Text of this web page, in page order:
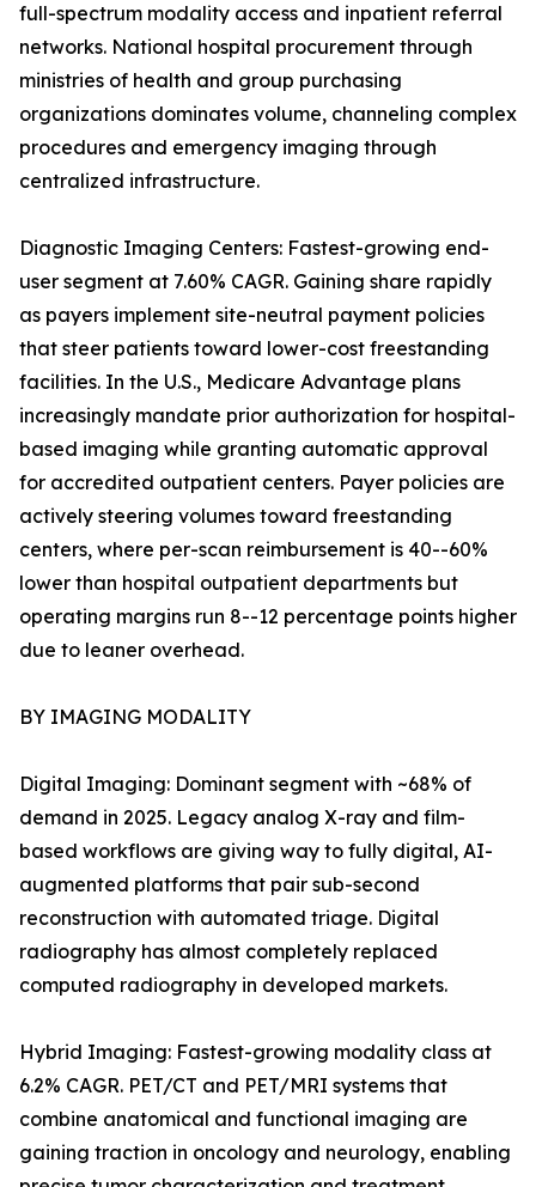
full-spectrum modality access and inpatient referral
networks. National hospital procurement through
ministries of health and group purchasing
organizations dominates volume, channeling complex
procedures and emergency imaging through
centralized infrastructure.
Diagnostic Imaging Centers: Fastest-growing end-
user segment at 7.60% CAGR. Gaining share rapidly
as payers implement site-neutral payment policies
that steer patients toward lower-cost freestanding
facilities. In the U.S., Medicare Advantage plans
increasingly mandate prior authorization for hospital-
based imaging while granting automatic approval
for accredited outpatient centers. Payer policies are
actively steering volumes toward freestanding
centers, where per-scan reimbursement is 40--60%
lower than hospital outpatient departments but
operating margins run 8--12 percentage points higher
due to leaner overhead.
BY IMAGING MODALITY
Digital Imaging: Dominant segment with ~68% of
demand in 2025. Legacy analog X-ray and film-
based workflows are giving way to fully digital, AI-
augmented platforms that pair sub-second
reconstruction with automated triage. Digital
radiography has almost completely replaced
computed radiography in developed markets.
Hybrid Imaging: Fastest-growing modality class at
6.2% CAGR. PET/CT and PET/MRI systems that
combine anatomical and functional imaging are
gaining traction in oncology and neurology, enabling